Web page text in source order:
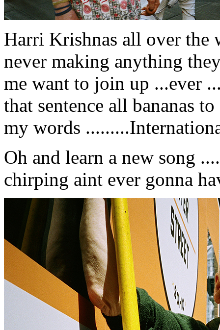
Harri Krishnas all over the
never making anything
me want to join up ...ever
that sentence all bananas
my words
Oh and learn a new song
chirping aint ever gonna